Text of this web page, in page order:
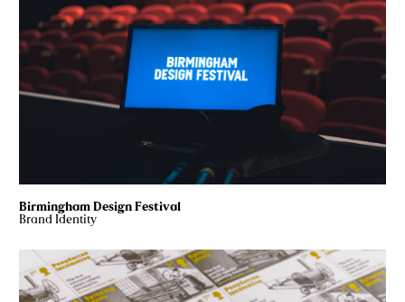
Birmingham Design Festival
Brand Identity